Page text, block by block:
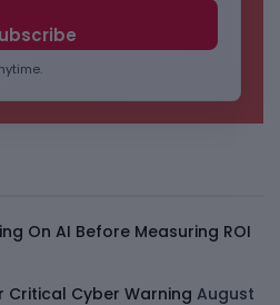
On AI Before Measuring ROI
Critical Cyber Warning August